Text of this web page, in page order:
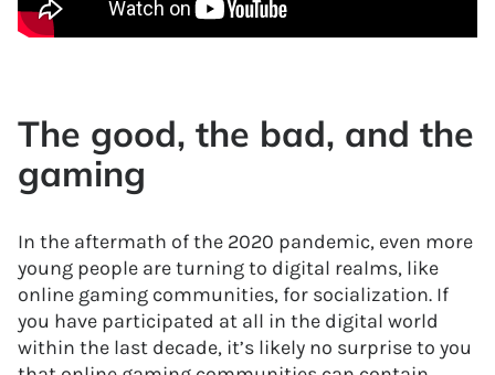
The good, the bad, and the
gaming
In the aftermath of the 2020 pandemic, even more
young people are turning to digital realms, like
online gaming communities, for socialization. If
you have participated at all in the digital world
within the last decade, it’s likely no surprise to you